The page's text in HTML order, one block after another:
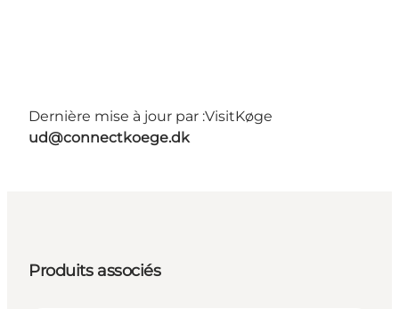
Dernière mise à jour par :VisitKøge
ud@connectkoege.dk
Produits associés